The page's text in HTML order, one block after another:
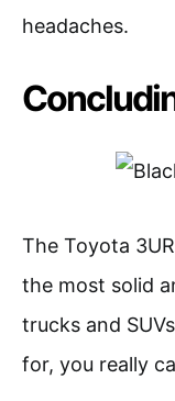
headaches.
The Toyota
the most solid
trucks and
for, you really